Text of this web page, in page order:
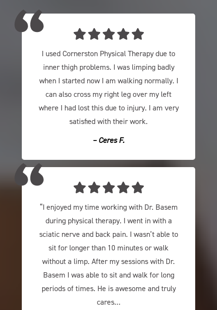
I used Cornerston Physical Therapy due to
inner thigh problems. I was limping badly
when I started now I am walking normally. I
can also cross my right leg over my left
where I had lost this due to injury. I am very
satisfied with their work.
– Ceres F.
“I enjoyed my time working with Dr. Basem
during physical therapy. I went in with a
sciatic nerve and back pain. I wasn’t able to
sit for longer than 10 minutes or walk
without a limp. After my sessions with Dr.
Basem I was able to sit and walk for long
periods of times. He is awesome and truly
cares…